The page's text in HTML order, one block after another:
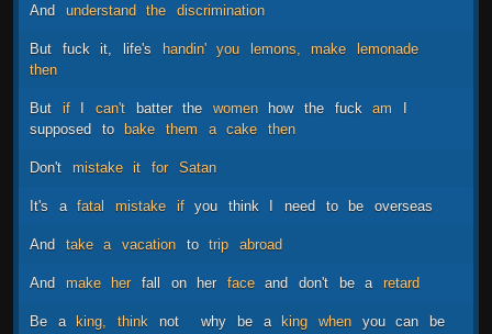
And understand the discrimination
But fuck it, life's handin' you lemons, make
lemonade
then
But if I can't batter the women how the fuck am
I
supposed
to bake them a cake then
Don't mistake it for Satan
It's a fatal mistake if you think I need to be overseas
And take a vacation to trip abroad
And make her fall on her face and don't be a retard
Be a king, think not why be a king when you can
be